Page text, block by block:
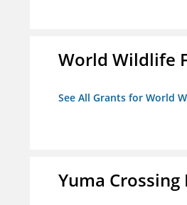
World Wildlife
See All Grants for World
Yuma